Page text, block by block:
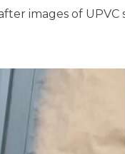
images of UPVC